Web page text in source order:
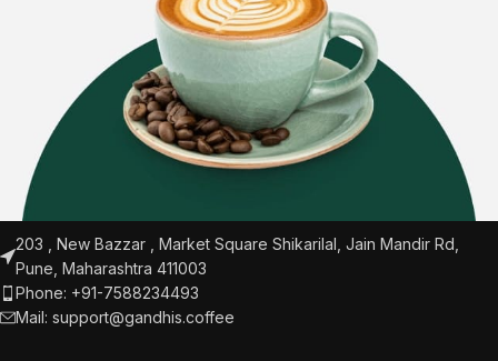
203 , New Bazzar , Market Square Shikarilal, Jain Mandir Rd,
Pune, Maharashtra 411003
Phone: +91-7588234493
Mail: support@gandhis.coffee